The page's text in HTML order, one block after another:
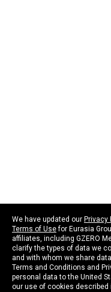
We have updated our Privacy
Terms of Usefor Eurasia
affiliates, including GZERO
clarify the types of data we
and with whom we share
Terms and Conditions and
personal data to the United
our use of cookies described